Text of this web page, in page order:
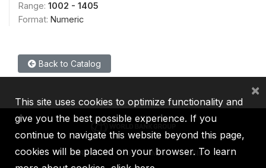
Range: 1002 - 1405
Format: Numeric
Back to Catalog
IBRD IDA IFC MIGA ICSID
This site uses cookies to optimize functionality and
give you the best possible experience. If you
continue to navigate this website beyond this page,
cookies will be placed on your browser. To learn
×